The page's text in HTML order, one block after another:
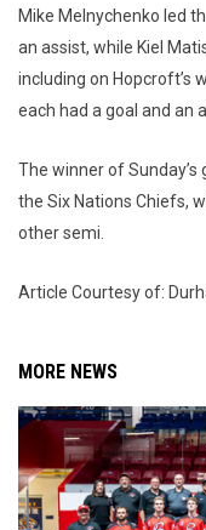
Mike Melnychenko led
an assist, while Kiel
including on Hopcroft’s
each had a goal and an
The winner of
the Six Nations Chiefs,
other semi.
Article Courtesy of:
MORE NEWS